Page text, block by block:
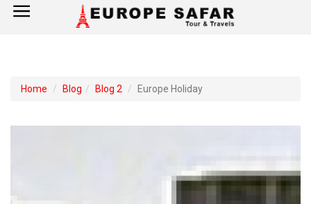
×
France
Spain
Home Blog Blog 2 Europe Holiday